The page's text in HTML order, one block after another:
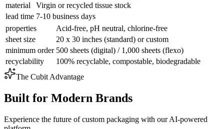
material
Virgin or recycled tissue stock
lead time 7-10 business days
properties
Acid-free, pH neutral, chlorine-free
sheet size
20 x 30 inches (standard) or custom
minimum order 500 sheets (digital) / 1,000 sheets (flexo)
recyclability
100% recyclable, compostable, biodegradable
The Cubit Advantage
Built for Modern Brands
Experience the future of custom packaging with our AI-powered